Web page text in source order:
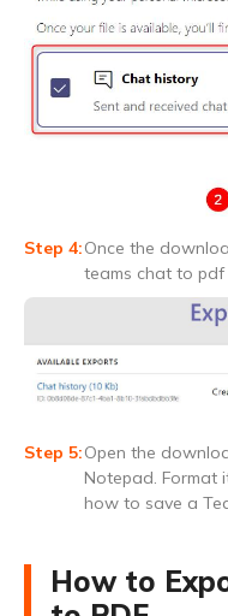
Once the
teams chat to
Open the
Notepad. Format
how to save a
How to